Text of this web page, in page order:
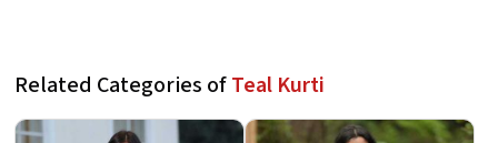
Related Categories ofTeal Kurti